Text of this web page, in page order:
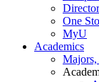
One
MyU
Academics